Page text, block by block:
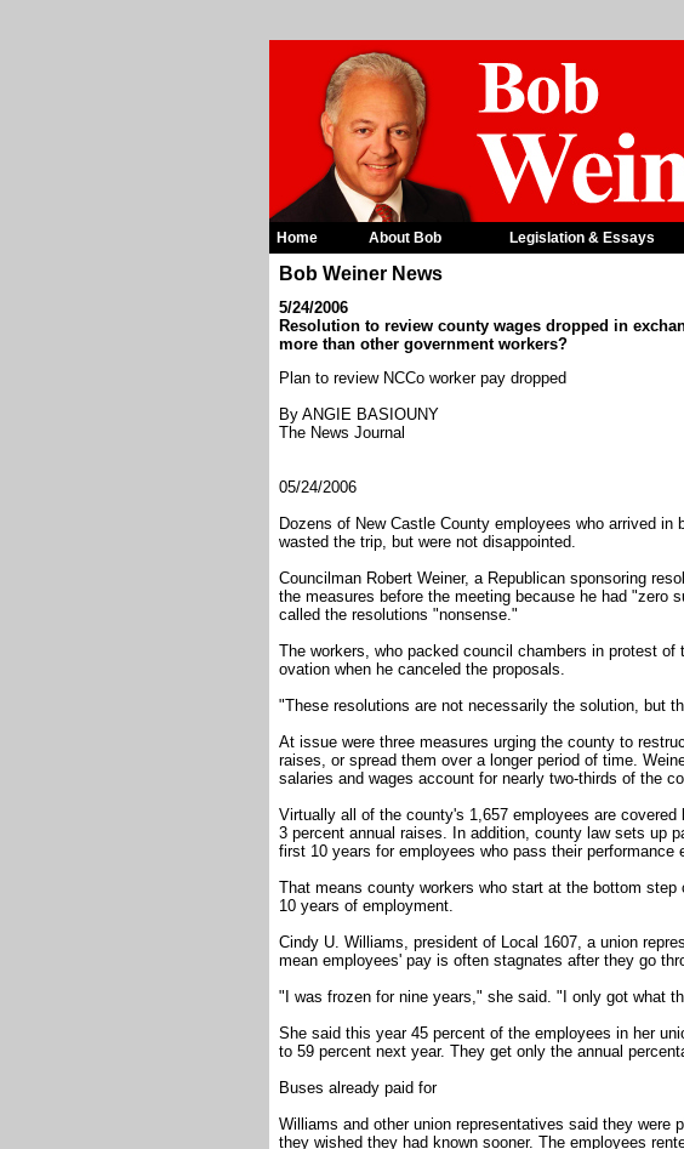
Home About Bob Legislation & Essays
Bob Weiner News
5/24/2006
Resolution to review county wages dropped in
more than other government workers?
Plan to review NCCo worker pay dropped
By ANGIE BASIOUNY
The News Journal
05/24/2006
Dozens of New Castle County employees who arrived
wasted the trip, but were not disappointed.
Councilman Robert Weiner, a Republican sponsoring
the measures before the meeting because he had "zero
called the resolutions "nonsense."
The workers, who packed council chambers in protest
ovation when he canceled the proposals.
"These resolutions are not necessarily the solution, but
At issue were three measures urging the county to
raises, or spread them over a longer period of time.
salaries and wages account for nearly two-thirds of the
Virtually all of the county's 1,657 employees are
3 percent annual raises. In addition, county law sets up
first 10 years for employees who pass their performance
That means county workers who start at the bottom
10 years of employment.
Cindy U. Williams, president of Local 1607, a union
mean employees' pay is often stagnates after they go
"I was frozen for nine years," she said. "I only got what
She said this year 45 percent of the employees in her
to 59 percent next year. They get only the annual
Buses already paid for
Williams and other union representatives said they were
they wished they had known sooner. The employees